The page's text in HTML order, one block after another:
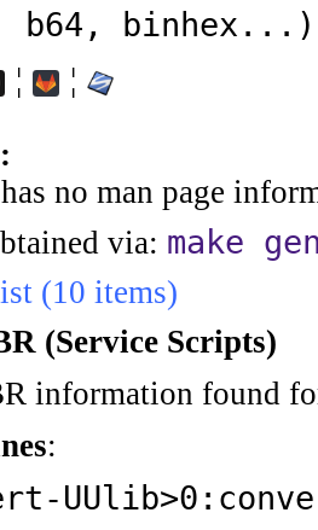
b64,
¦ ¦
no man page
via: make
(10 items)
(Service Scripts)
information found
: